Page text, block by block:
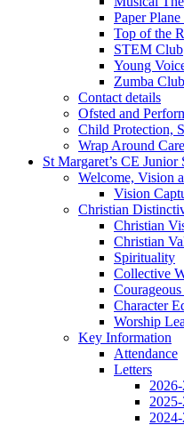
Paper
Top of the
STEM Club
Young
Zumba Club
Contact details
Ofsted and
Child Protection,
Wrap Around Care
St Margaret’s CE Junior
Welcome, Vision
Vision
Christian
Christian
Christian
Spirituality
Collective
Character
Worship
Key Information
Attendance
Letters